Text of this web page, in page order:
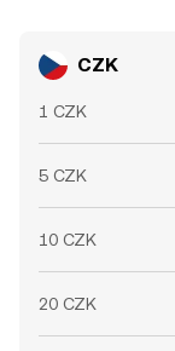
CZK
1 CZK
5 CZK
10 CZK
20 CZK